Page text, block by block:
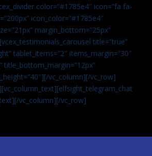
color=”#1785e4″ icon=”fa fa-
icon_color=”#1785e4″
margin_bottom=”25px”
title=”true”
tablet_items=”2″ items_margin=”30″
title_bottom_margin=”12px”
vc_column][/vc_row]
[elfsight_telegram_chat
vc_column][/vc_row]